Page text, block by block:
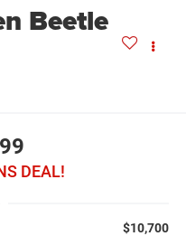
Beetle
DEAL!
$10,700